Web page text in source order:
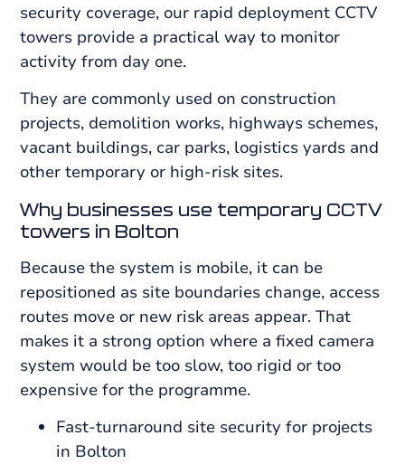
security coverage, our rapid deployment CCTV
towers provide a practical way to monitor
activity from day one.
They are commonly used on construction
projects, demolition works, highways schemes,
vacant buildings, car parks, logistics yards and
other temporary or high-risk sites.
Why businesses use temporary CCTV
towers in Bolton
Because the system is mobile, it can be
repositioned as site boundaries change, access
routes move or new risk areas appear. That
makes it a strong option where a fixed camera
system would be too slow, too rigid or too
expensive for the programme.
Fast-turnaround site security for projects
in Bolton